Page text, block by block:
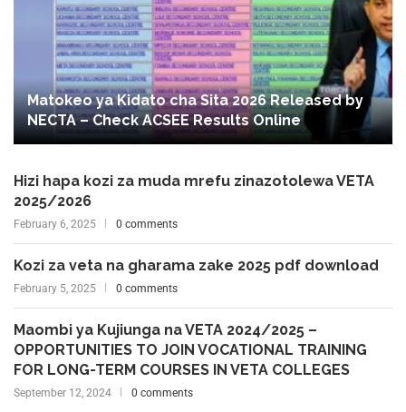
Matokeo ya Kidato cha Sita 2026 Released by
NECTA – Check ACSEE Results Online
Hizi hapa kozi za muda mrefu zinazotolewa VETA
2025/2026
February 6, 2025 0 comments
Kozi za veta na gharama zake 2025 pdf download
February 5, 2025 0 comments
Maombi ya Kujiunga na VETA 2024/2025 –
OPPORTUNITIES TO JOIN VOCATIONAL TRAINING
FOR LONG-TERM COURSES IN VETA COLLEGES
September 12, 2024 0 comments